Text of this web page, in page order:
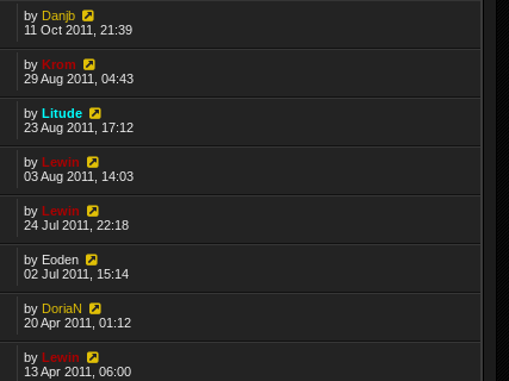
by Danjb
11 Oct 2011, 21:39
byKrom
29 Aug 2011, 04:43
byLitude
23 Aug 2011, 17:12
byLewin
03 Aug 2011, 14:03
byLewin
24 Jul 2011, 22:18
by Eoden
02 Jul 2011, 15:14
by DoriaN
20 Apr 2011, 01:12
byLewin
13 Apr 2011, 06:00